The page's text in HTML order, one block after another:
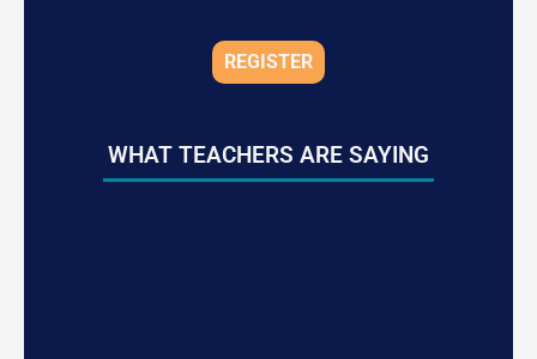
REGISTER
WHAT TEACHERS ARE SAYING